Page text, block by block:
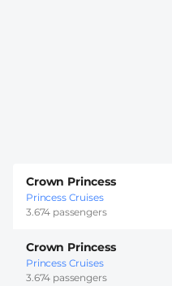
Crown Princess
Princess Cruises
3.674 passengers
Crown Princess
Princess Cruises
3.674 passengers